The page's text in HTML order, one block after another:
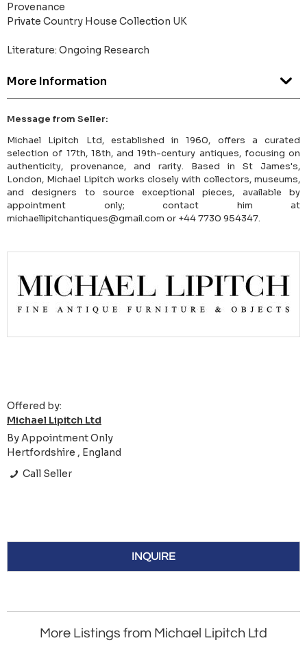
Provenance
Private Country House Collection UK
Literature: Ongoing Research
More Information
Message from Seller:
Michael Lipitch Ltd, established in 1960, offers a curated
selection of 17th, 18th, and 19th-century antiques, focusing on
authenticity, provenance, and rarity. Based in St James's,
London, Michael Lipitch works closely with collectors, museums,
and designers to source exceptional pieces, available by
appointment only; contact him at
michaellipitchantiques@gmail.com or +44 7730 954347.
Offered by:
Michael Lipitch Ltd
By Appointment Only
Hertfordshire , England
Call Seller
INQUIRE
More Listings from Michael Lipitch Ltd